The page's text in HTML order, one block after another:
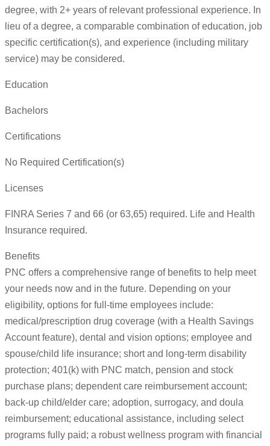
degree, with 2+ years of relevant professional experience. In
lieu of a degree, a comparable combination of education, job
specific certification(s), and experience (including military
service) may be considered.
Education
Bachelors
Certifications
No Required Certification(s)
Licenses
FINRA Series 7 and 66 (or 63,65) required. Life and Health
Insurance required.
Benefits
PNC offers a comprehensive range of benefits to help meet
your needs now and in the future. Depending on your
eligibility, options for full-time employees include:
medical/prescription drug coverage (with a Health Savings
Account feature), dental and vision options; employee and
spouse/child life insurance; short and long-term disability
protection; 401(k) with PNC match, pension and stock
purchase plans; dependent care reimbursement account;
back-up child/elder care; adoption, surrogacy, and doula
reimbursement; educational assistance, including select
programs fully paid; a robust wellness program with financial